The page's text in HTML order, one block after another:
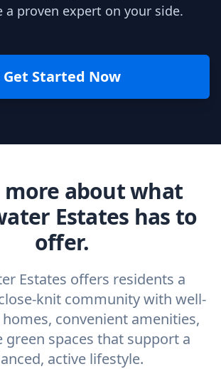
a proven expert on your side.
Get Started Now
more about what
Estates has to
offer.
Estates offers residents a
knit community with well-
convenient amenities,
green spaces that support a
active lifestyle.